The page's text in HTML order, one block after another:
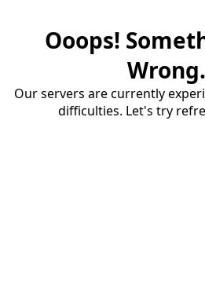
Ooops!
Our servers are currently
difficulties. Let's try